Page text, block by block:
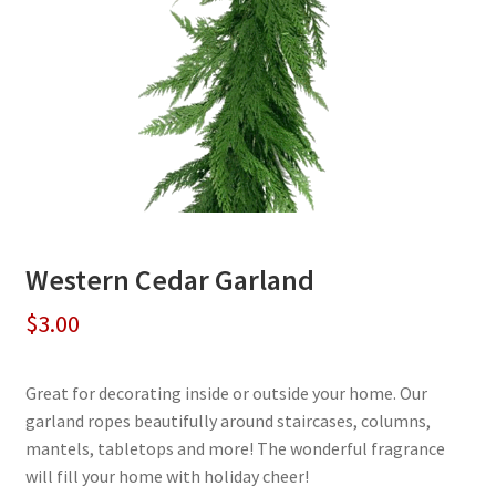
Western Cedar Garland
$3.00
Great for decorating inside or outside your home. Our
garland ropes beautifully around staircases, columns,
mantels, tabletops and more! The wonderful fragrance
will fill your home with holiday cheer!